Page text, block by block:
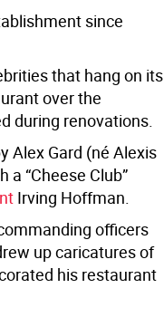
since
that hang on its
over the
during renovations.
Alex Gard (né Alexis
“Cheese Club”
Irving Hoffman.
officers
up caricatures of
his restaurant